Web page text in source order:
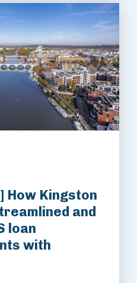
How Kingston
and
loan
with